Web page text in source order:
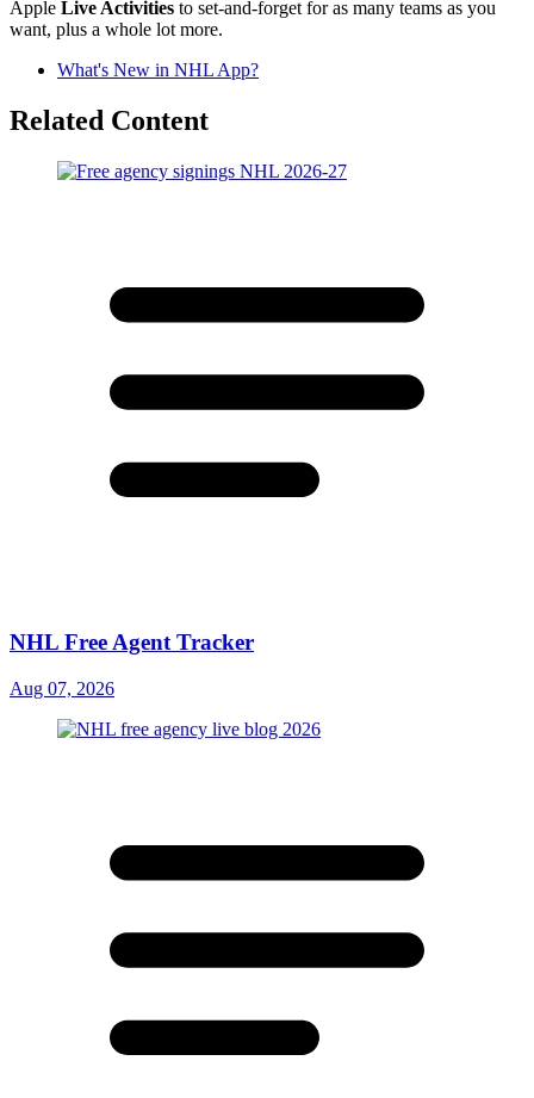
Apple Live Activities to set-and-forget for as many teams as you
want, plus a whole lot more.
What's New in NHL App?
Related Content
NHL Free Agent Tracker
Aug 07, 2026